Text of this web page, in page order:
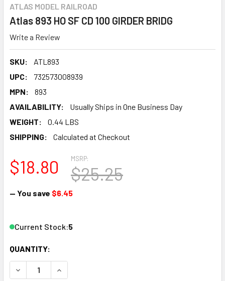
ATLAS MODEL RAILROAD
Atlas 893 HO SF CD 100 GIRDER BRIDG
Write a Review
SKU:
ATL893
UPC:
732573008939
MPN:
893
AVAILABILITY:
Usually Ships in One Business Day
WEIGHT:
0.44 LBS
SHIPPING:
Calculated at Checkout
MSRP:
$25.25
$18.80
— You save $6.45
Current Stock:5
QUANTITY:
DECREASE QUANTITY OF ATLAS 893 HO SF CD 100 GIRDER
INCREASE QUANTITY OF ATLAS 893 HO SF CD